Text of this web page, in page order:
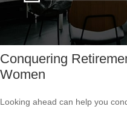
Conquering
Women
Looking ahead can help you